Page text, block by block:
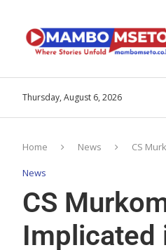
Thursday, August 6, 2026
Home News CS
News
CS
Implicated